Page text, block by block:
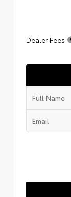
Dealer Fees